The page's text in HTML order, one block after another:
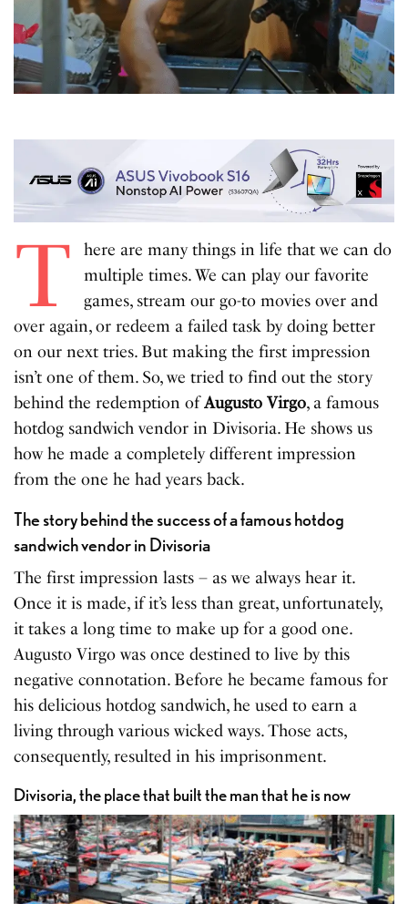
T
here are many things in life that we can do
multiple times. We can play our favorite
games, stream our go-to movies over and
over again, or redeem a failed task by doing better
on our next tries. But making the first impression
isn’t one of them. So, we tried to find out the story
behind the redemption ofAugusto Virgo, a famous
hotdog sandwich vendor in Divisoria. He shows us
how he made a completely different impression
from the one he had years back.
The story behind the success of a famous hotdog
sandwich vendor in Divisoria
The first impression lasts – as we always hear it.
Once it is made, if it’s less than great, unfortunately,
it takes a long time to make up for a good one.
Augusto Virgo was once destined to live by this
negative connotation. Before he became famous for
his delicious hotdog sandwich, he used to earn a
living through various wicked ways. Those acts,
consequently, resulted in his imprisonment.
Divisoria, the place that built the man that he is now